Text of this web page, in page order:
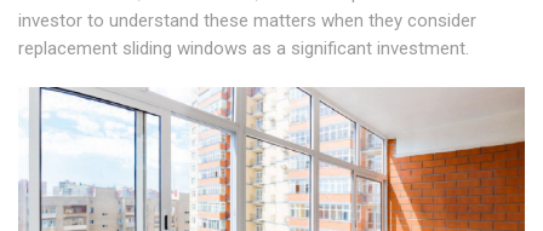
investor to understand these matters when they consider
replacement sliding windows as a significant investment.